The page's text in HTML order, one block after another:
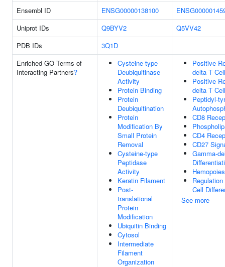
Ensembl ID
ENSG00000138100
Uniprot IDs
Q9BYV2
Q5VV42
PDB IDs
3Q1D
Enriched GO Terms of
Interacting Partners?
Cysteine-type
Deubiquitinase
Activity
Protein Binding
Protein
Deubiquitination
Protein
Modification By
Small Protein
Removal
Cysteine-type
Peptidase
Activity
Keratin Filament
Post-
translational
Protein
Modification
Ubiquitin Binding
Cytosol
Intermediate
Filament
Organization
Positive
delta T
Positive
delta T
Peptidyl-
CD8
CD4
CD27
Gamma-
Cell
See more